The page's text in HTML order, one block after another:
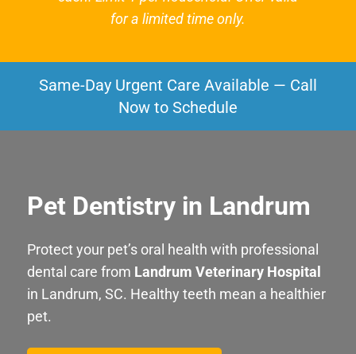
for a limited time only.
Same-Day Urgent Care Available — Call
Now to Schedule
Pet Dentistry in Landrum
Protect your pet’s oral health with professional
dental care from Landrum Veterinary Hospital
in Landrum, SC. Healthy teeth mean a healthier
pet.